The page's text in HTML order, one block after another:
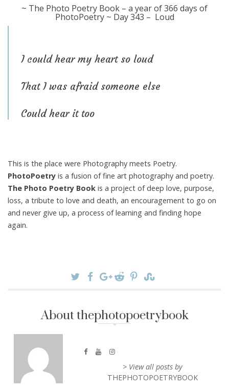
~ The Photo Poetry Book – a year of 366 days of
PhotoPoetry ~ Day 343 – Loud
I could hear my heart so loud
That I was afraid someone else
Could hear it too
This is the place were Photography meets Poetry.
PhotoPoetry is a fusion of fine art photography and poetry.
The Photo Poetry Book is a project of deep love, purpose,
loss, a tribute to love and death, an encouragement to go on
and never give up, a process of learning and finding hope
again.
About thephotopoetrybook
> View all posts by
THEPHOTOPOETRYBOOK